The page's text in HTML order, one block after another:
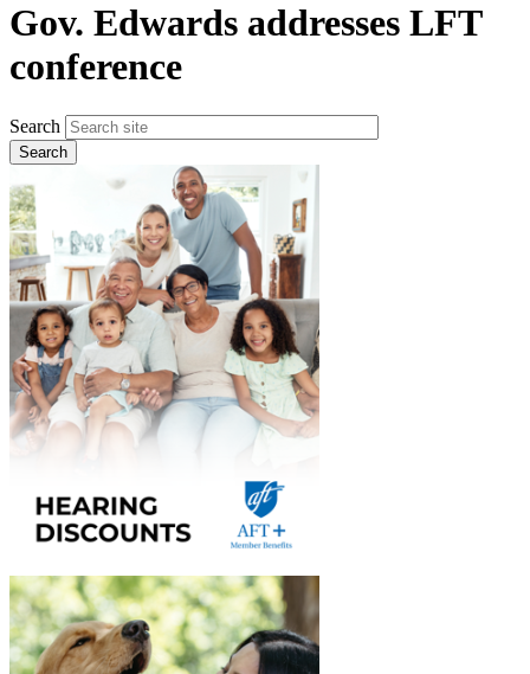
Gov. Edwards addresses LFT
conference
Search